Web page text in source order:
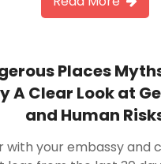
Places
A Clear Look at
and Human
with your embassy and